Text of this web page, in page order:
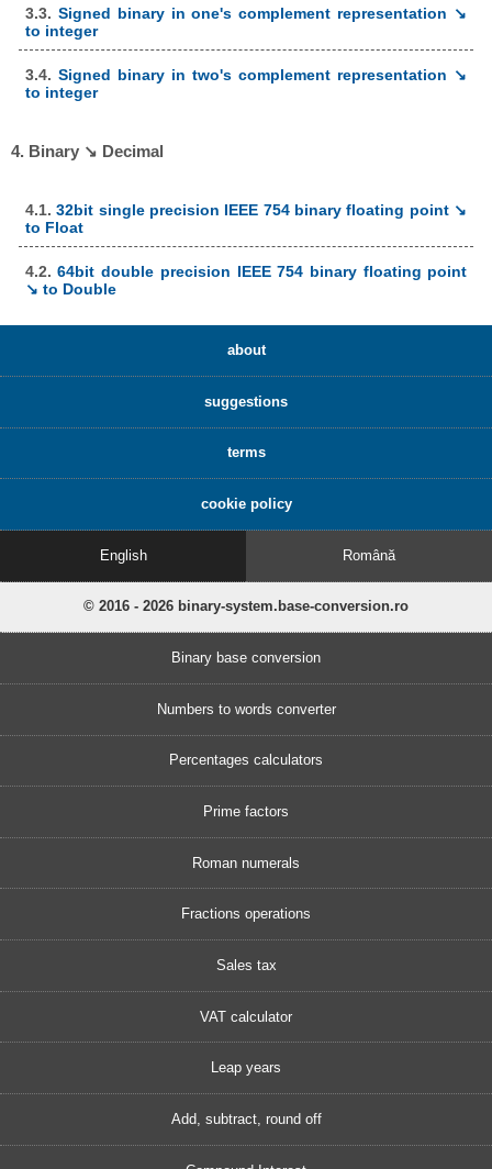
3.3. Signed binary in one's complement representation ↘
to integer
3.4. Signed binary in two's complement representation ↘
to integer
4. Binary ↘ Decimal
4.1.32bit single precision IEEE 754 binary floating point ↘
to Float
4.2.64bit double precision IEEE 754 binary floating point
↘ to Double
about
suggestions
terms
cookie policy
English Română
© 2016 - 2026 binary-system.base-conversion.ro
Binary base conversion
Numbers to words converter
Percentages calculators
Prime factors
Roman numerals
Fractions operations
Sales tax
VAT calculator
Leap years
Add, subtract, round off